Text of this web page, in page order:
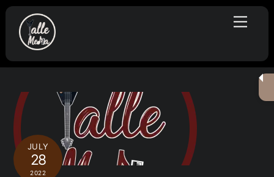
Skip
content
Menu
JULY
28
2022